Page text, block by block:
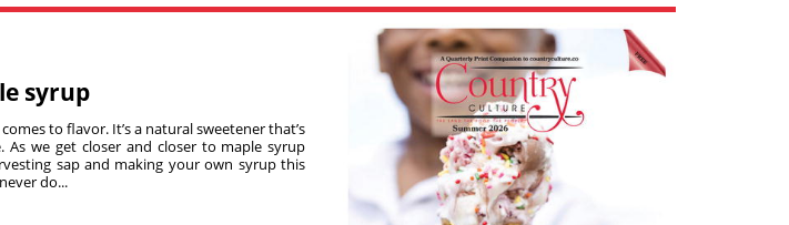
syrup
to flavor. It’s a natural sweetener that’s
we get closer and closer to maple syrup
sap and making your own syrup this
do...